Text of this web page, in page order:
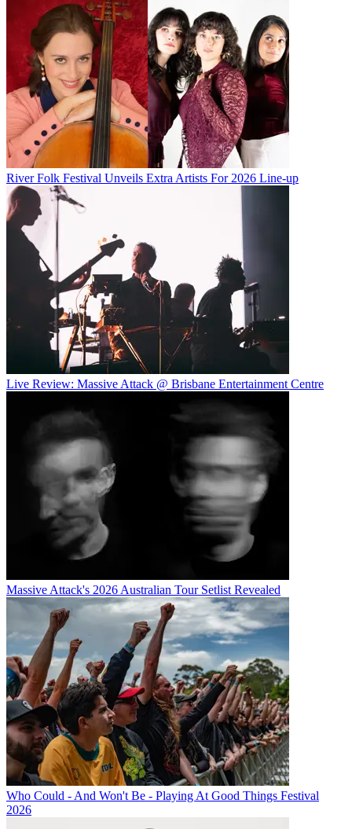
River Folk Festival Unveils Extra Artists For 2026 Line-up
Live Review: Massive Attack @ Brisbane Entertainment Centre
Massive Attack's 2026 Australian Tour Setlist Revealed
Who Could - And Won't Be - Playing At Good Things Festival
2026